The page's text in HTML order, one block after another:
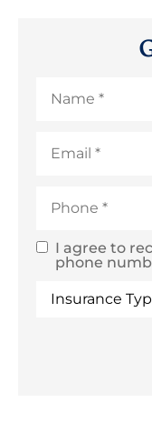
SMSI agree to
phone